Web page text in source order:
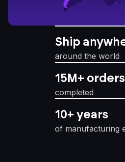
Ship
around the world
15M+ orders
completed
10+ years
of manufacturing